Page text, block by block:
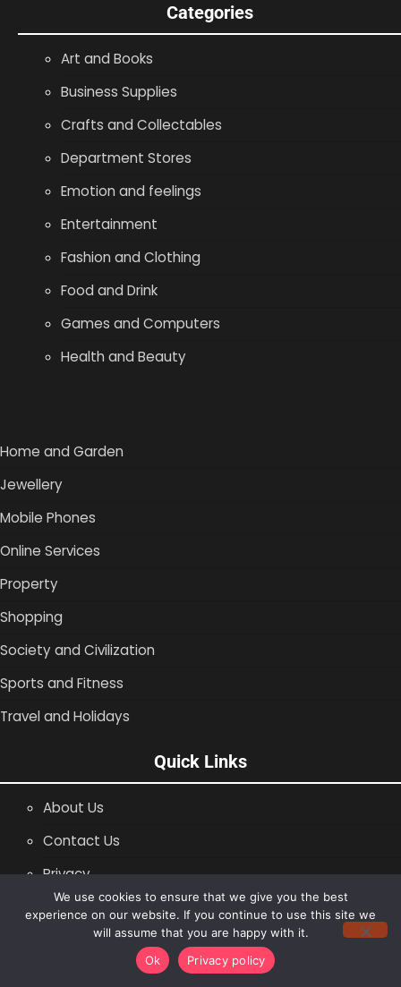
Categories
Art and Books
Business Supplies
Crafts and Collectables
Department Stores
Emotion and feelings
Entertainment
Fashion and Clothing
Food and Drink
Games and Computers
Health and Beauty
Home and Garden
Jewellery
Mobile Phones
Online Services
Property
Shopping
Society and Civilization
Sports and Fitness
Travel and Holidays
Quick Links
About Us
Contact Us
Privacy
SiteMap
Copyright © 1996 -2026Shopping Blog
We use cookies to ensure that we give you the best
experience on our website. If you continue to use this site we
will assume that you are happy with it.
Ok
Privacy policy